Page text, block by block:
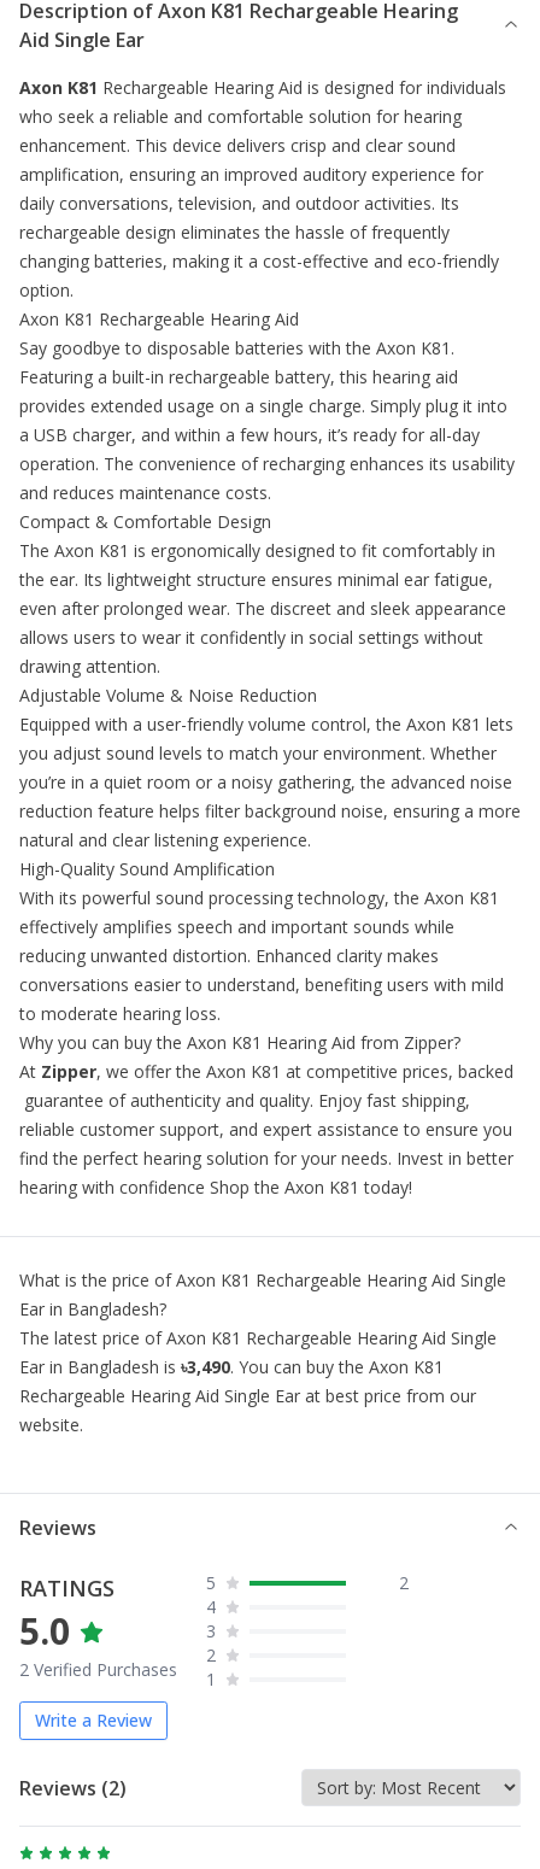
Description ofAxon K81 Rechargeable Hearing
Aid Single Ear
Axon K81 Rechargeable Hearing Aid is designed for individuals
who seek a reliable and comfortable solution for hearing
enhancement. This device delivers crisp and clear sound
amplification, ensuring an improved auditory experience for
daily conversations, television, and outdoor activities. Its
rechargeable design eliminates the hassle of frequently
changing batteries, making it a cost-effective and eco-friendly
option.
Axon K81 Rechargeable Hearing Aid
Say goodbye to disposable batteries with the Axon K81.
Featuring a built-in rechargeable battery, this hearing aid
provides extended usage on a single charge. Simply plug it into
a USB charger, and within a few hours, it’s ready for all-day
operation. The convenience of recharging enhances its usability
and reduces maintenance costs.
Compact & Comfortable Design
The Axon K81 is ergonomically designed to fit comfortably in
the ear. Its lightweight structure ensures minimal ear fatigue,
even after prolonged wear. The discreet and sleek appearance
allows users to wear it confidently in social settings without
drawing attention.
Adjustable Volume & Noise Reduction
Equipped with a user-friendly volume control, the Axon K81 lets
you adjust sound levels to match your environment. Whether
you’re in a quiet room or a noisy gathering, the advanced noise
reduction feature helps filter background noise, ensuring a more
natural and clear listening experience.
High-Quality Sound Amplification
With its powerful sound processing technology, the Axon K81
effectively amplifies speech and important sounds while
reducing unwanted distortion. Enhanced clarity makes
conversations easier to understand, benefiting users with mild
to moderate hearing loss.
Why you can buy the Axon K81 Hearing Aid from Zipper?
At Zipper, we offer the Axon K81 at competitive prices, backed
guarantee of authenticity and quality. Enjoy fast shipping,
reliable customer support, and expert assistance to ensure you
find the perfect hearing solution for your needs. Invest in better
hearing with confidence Shop the Axon K81 today!
What is the price ofAxon K81 Rechargeable Hearing Aid Single
Ear in Bangladesh?
The latest price ofAxon K81 Rechargeable Hearing Aid Single
Ear in Bangladesh is ৳3,490. You can buy the Axon K81
Rechargeable Hearing Aid Single Ear at best price from our
website.
Reviews
RATINGS
5.0
2 Verified Purchases
5
2
4
3
2
1
Write a Review
Reviews (2)